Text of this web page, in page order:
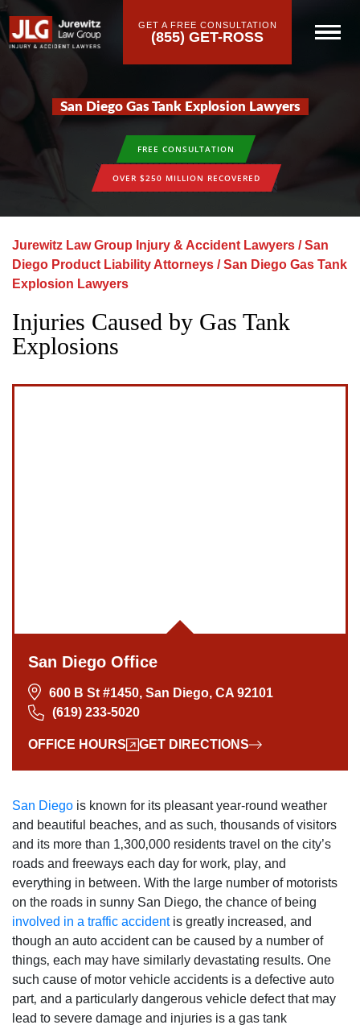
GET A FREE CONSULTATION
(855) GET-ROSS
San Diego Gas Tank Explosion Lawyers
FREE CONSULTATION
OVER $250 MILLION RECOVERED
Jurewitz Law Group Injury & Accident Lawyers /San
Diego Product Liability Attorneys /San Diego Gas Tank
Explosion Lawyers
Injuries Caused by Gas Tank
Explosions
San Diego Office
600 B St #1450, San Diego, CA 92101
(619) 233-5020
OFFICE HOURS GET DIRECTIONS
San Diego is known for its pleasant year-round weather
and beautiful beaches‚ and as such‚ thousands of visitors
and its more than 1‚300‚000 residents travel on the city’s
roads and freeways each day for work‚ play‚ and
everything in between. With the large number of motorists
on the roads in sunny San Diego‚ the chance of being
involved in a traffic accidentis greatly increased‚ and
though an auto accident can be caused by a number of
things‚ each may have similarly devastating results. One
such cause of motor vehicle accidents is a defective auto
part‚ and a particularly dangerous vehicle defect that may
lead to severe damage and injuries is a gas tank